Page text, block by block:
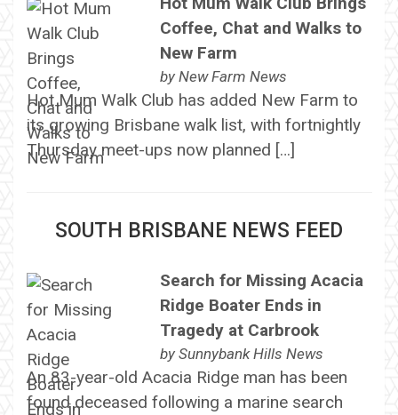
Coffee, Chat and Walks to
New Farm
by New Farm News
Hot Mum Walk Club has added New Farm to
its growing Brisbane walk list, with fortnightly
Thursday meet-ups now planned […]
SOUTH BRISBANE NEWS FEED
Search for Missing Acacia
Ridge Boater Ends in
Tragedy at Carbrook
by Sunnybank Hills News
An 83-year-old Acacia Ridge man has been
found deceased following a marine search